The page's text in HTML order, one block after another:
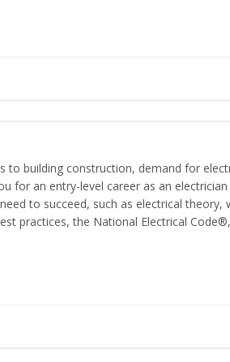
to building construction, demand for
for an entry-level career as an
to succeed, such as electrical theory,
practices, the National Electrical